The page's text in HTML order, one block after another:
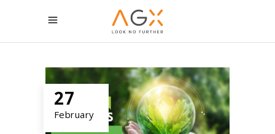
27
February